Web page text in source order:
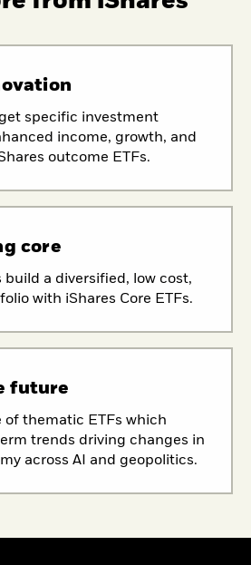
specific investment
income, growth, and
outcome ETFs.
core
build a diversified, low cost,
with iShares Core ETFs.
future
of thematic ETFs which
trends driving changes in
across AI and geopolitics.